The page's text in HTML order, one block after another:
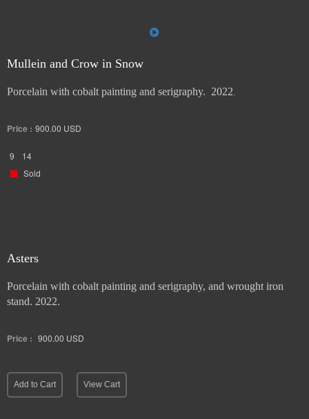
Mullein and Crow in Snow
Porcelain with cobalt painting and serigraphy. 2022
Price : 900.00 USD
9
14
Sold
Asters
Porcelain with cobalt painting and serigraphy, and wrought iron
stand. 2022.
Price : 900.00 USD
Add to Cart View Cart